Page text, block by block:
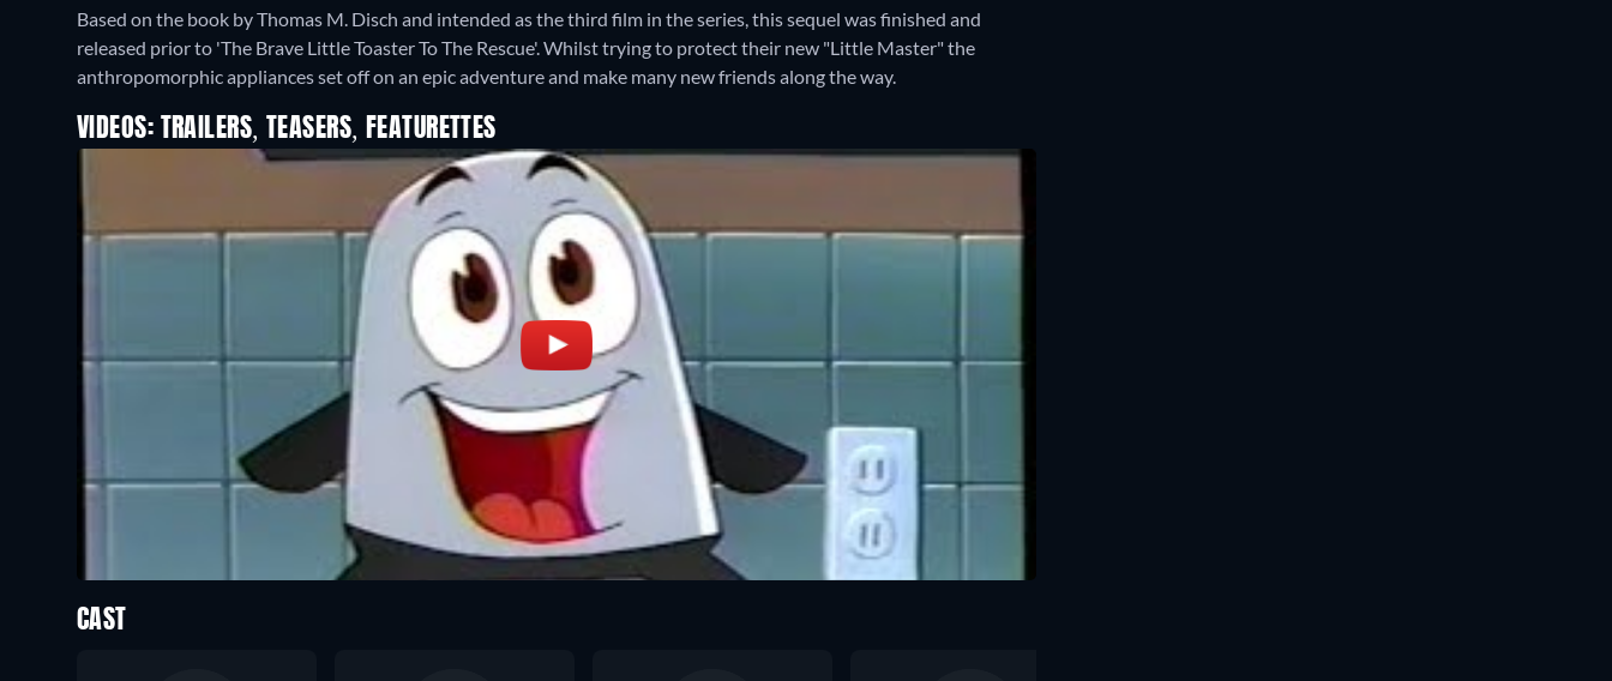
Based on the book by Thomas M. Disch and intended as the third film in the series, this sequel was finished and
released prior to 'The Brave Little Toaster To The Rescue'. Whilst trying to protect their new "Little Master" the
anthropomorphic appliances set off on an epic adventure and make many new friends along the way.
VIDEOS: TRAILERS, TEASERS, FEATURETTES
CAST